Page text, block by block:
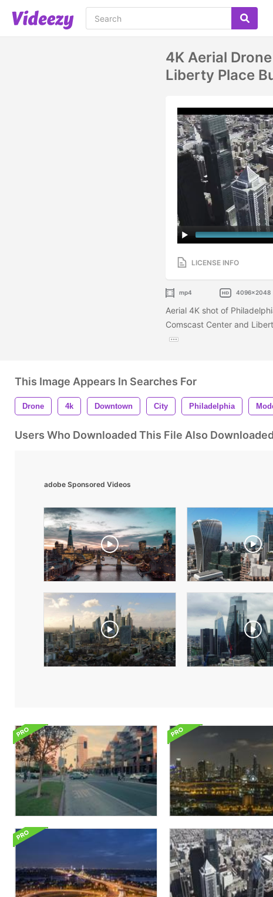
4K Aerial
Liberty Place
LICENSE INFO
mp4 4096x2048
Aerial 4K shot of
Comscast Center and
This Image Appears In Searches For
Drone 4k Downtown City Philadelphia
Users Who Downloaded This File Also Downloaded
adobe Sponsored Videos